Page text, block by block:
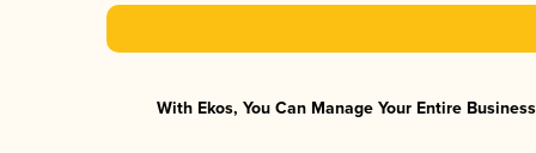
With Ekos, You Can Manage Your Entire